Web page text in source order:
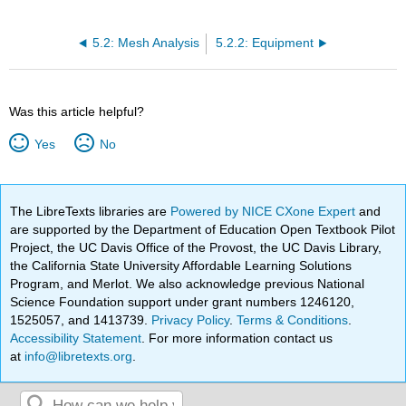
5.2: Mesh Analysis 5.2.2: Equipment
Was this article helpful?
Yes No
The LibreTexts libraries are Powered by NICE CXone Expertand
are supported by the Department of Education Open Textbook Pilot
Project, the UC Davis Office of the Provost, the UC Davis Library,
the California State University Affordable Learning Solutions
Program, and Merlot. We also acknowledge previous National
Science Foundation support under grant numbers 1246120,
1525057, and 1413739. Privacy Policy.Terms & Conditions
Accessibility Statement . For more information contact us
at info@libretexts.org